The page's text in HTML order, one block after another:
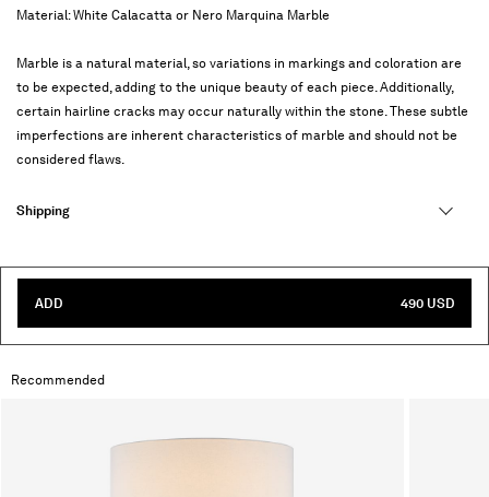
Material: White Calacatta or Nero Marquina Marble
Marble is a natural material, so variations in markings and coloration are
to be expected, adding to the unique beauty of each piece. Additionally,
certain hairline cracks may occur naturally within the stone. These subtle
imperfections are inherent characteristics of marble and should not be
considered flaws.
Shipping
ADD 490 USD
Recommended